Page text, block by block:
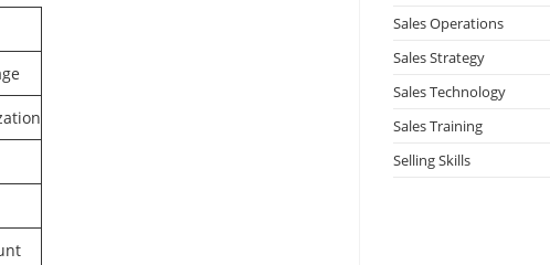
Sales Operations
Sales Strategy
Sales Technology
Sales Training
Selling Skills